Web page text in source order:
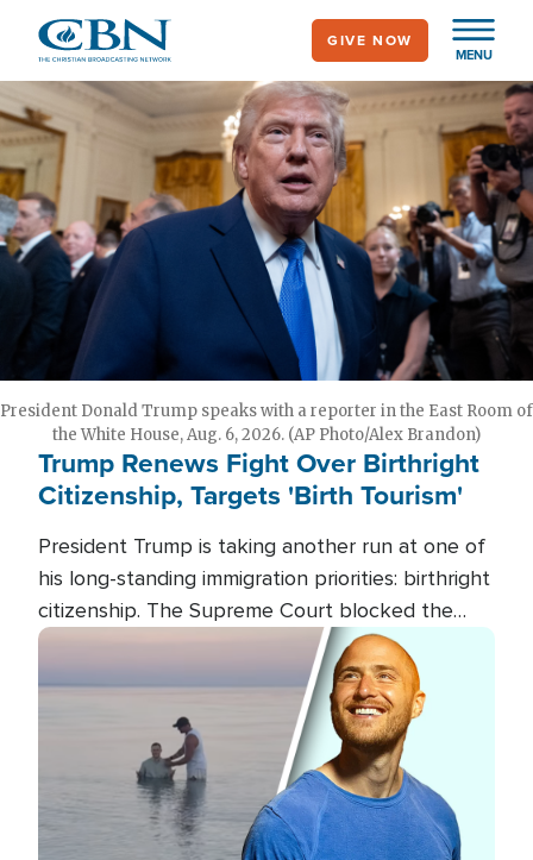
main
content
MENU
GIVE NOW
President Donald Trump speaks with a reporter in the East Room of
the White House, Aug. 6, 2026. (AP Photo/Alex Brandon)
Trump Renews Fight Over Birthright
Citizenship, Targets 'Birth Tourism'
President Trump is taking another run at one of
his long-standing immigration priorities: birthright
citizenship. The Supreme Court blocked the
president's first attempt at limiting the practice
several weeks ago. Now, the White House is
targeting narrower categories.
Image